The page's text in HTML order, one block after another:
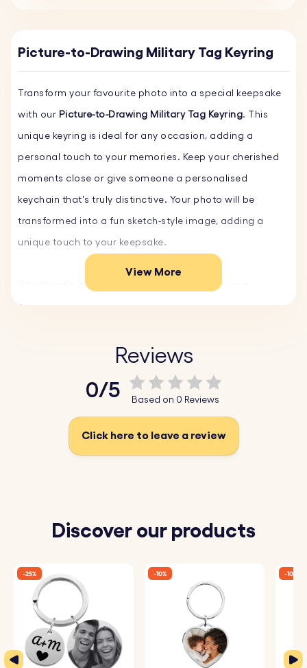
Picture-to-Drawing Military Tag Keyring
Transform your favourite photo into a special keepsake
with our Picture-to-Drawing Military Tag Keyring. This
unique keyring is ideal for any occasion, adding a
personal touch to your memories. Keep your cherished
moments close or give someone a personalised
keychain that's truly distinctive. Your photo will be
transformed into a fun sketch-style image, adding a
unique touch to your keepsake.
Whether it's a family portrait, a beloved pet, or a
cherished holiday memory, our personalised keychain
create a unique photo keyring today!
♥ Upload and Convert:Simply upload a photo of
The detailed sketch is then perfectly
making it a one-of-a-kind piece.
♥ Premium Quality: Crafted from high-quality materials,
this keyring is designed to be both durable and stylish,
perfect for daily use.
View More
Reviews
0/5 Based on 0 Reviews
Click here to leave a review
Discover our products
-25% -10% -10%